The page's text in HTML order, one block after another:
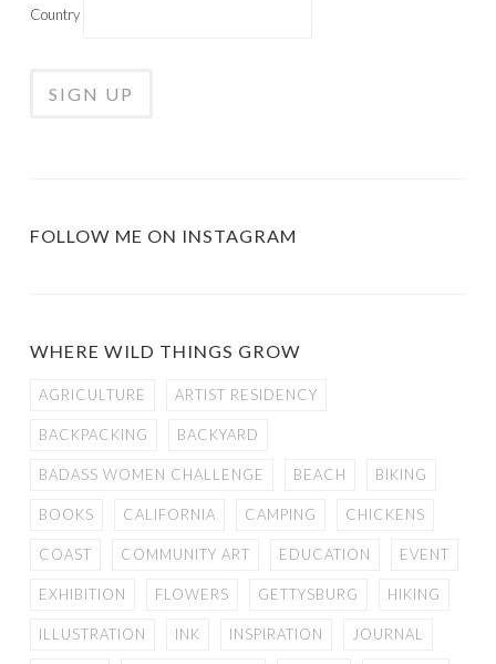
Country
FOLLOW ME ON INSTAGRAM
WHERE WILD THINGS GROW
AGRICULTURE ARTIST RESIDENCY
BACKPACKING BACKYARD
BADASS WOMEN CHALLENGE BEACH BIKING
BOOKS CALIFORNIA CAMPING CHICKENS
COAST COMMUNITY ART EDUCATION EVENT
EXHIBITION FLOWERS GETTYSBURG HIKING
ILLUSTRATION INK INSPIRATION JOURNAL